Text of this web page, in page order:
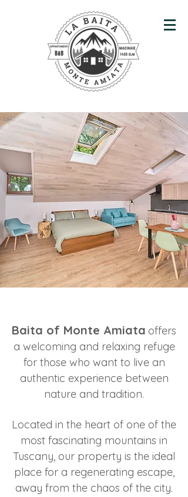
Baita of Monte Amiata offers
a welcoming and relaxing refuge
for those who want to live an
authentic experience between
nature and tradition.
Located in the heart of one of the
most fascinating mountains in
Tuscany, our property is the ideal
place for a regenerating escape,
away from the chaos of the city.